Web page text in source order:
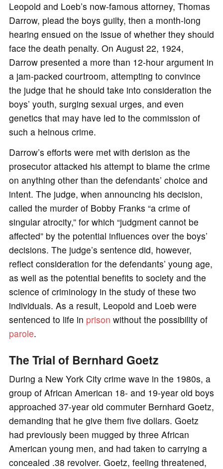
Leopold and Loeb’s now-famous attorney, Thomas
Darrow, plead the boys guilty, then a month-long
hearing ensued on the issue of whether they should
face the death penalty. On August 22, 1924,
Darrow presented a more than 12-hour argument in
a jam-packed courtroom, attempting to convince
the judge that he should take into consideration the
boys’ youth, surging sexual urges, and even
genetics that may have led to the commission of
such a heinous crime.
Darrow’s efforts were met with derision as the
prosecutor attacked his attempt to blame the crime
on anything other than the defendants’ choice and
intent. The judge, when announcing his decision,
called the murder of Bobby Franks “a crime of
singular atrocity,” for which “judgment cannot be
affected” by the potential influences over the boys’
decisions. The judge’s sentence did, however,
reflect consideration for the defendants’ young age,
as well as the potential benefits to society and the
science of criminology in the study of these two
individuals. As a result, Leopold and Loeb were
sentenced to life in prison without the possibility of
parole.
The Trial of Bernhard Goetz
During a New York City crime wave in the 1980s, a
group of African American 18- and 19-year old boys
approached 37-year old commuter Bernhard Goetz,
demanding that he give them five dollars. Goetz
had previously been mugged by three African
American young men, and had taken to carrying a
concealed .38 revolver. Goetz, feeling threatened,